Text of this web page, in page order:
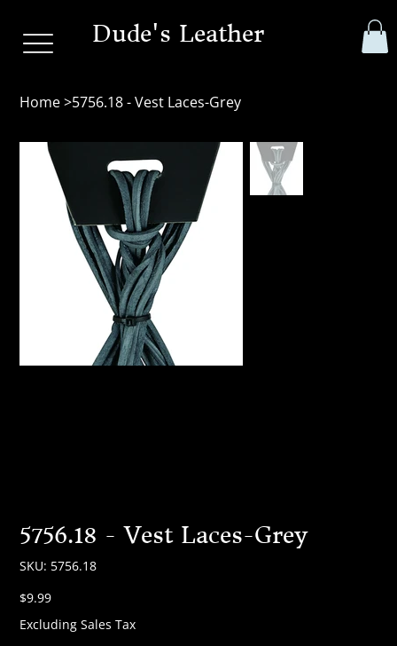
Dude's Leather
Home>5756.18 - Vest Laces-Grey
5756.18 - Vest Laces-Grey
SKU: SKU
5756.18
5756.18
Price
$9.99
Excluding Sales Tax